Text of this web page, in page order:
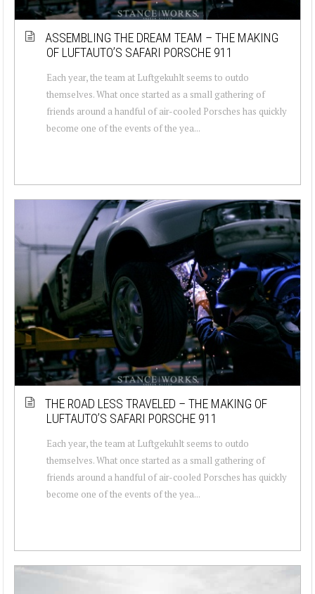
ASSEMBLING THE DREAM TEAM – THE MAKING
OF LUFTAUTO’S SAFARI PORSCHE 911
Each year, the team at Luftgekuhlt seems to outdo
themselves. What once started as a small gathering of
friends around a handful of air-cooled Porsches has quickly
become one of the events of the yea...
THE ROAD LESS TRAVELED – THE MAKING OF
LUFTAUTO’S SAFARI PORSCHE 911
Each year, the team at Luftgekuhlt seems to outdo
themselves. What once started as a small gathering of
friends around a handful of air-cooled Porsches has quickly
become one of the events of the yea...